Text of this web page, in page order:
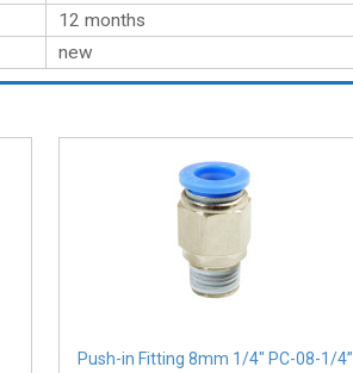
12 months
new
Push-in Fitting 8mm 1/4" PC-08-1/4”